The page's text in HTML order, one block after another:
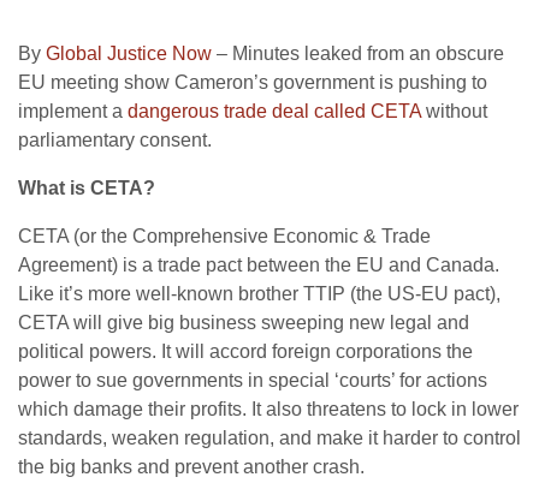
By Global Justice Now – Minutes leaked from an obscure
EU meeting show Cameron’s government is pushing to
implement a dangerous trade deal called CETA without
parliamentary consent.
What is CETA?
CETA (or the Comprehensive Economic & Trade
Agreement) is a trade pact between the EU and Canada.
Like it’s more well-known brother TTIP (the US-EU pact),
CETA will give big business sweeping new legal and
political powers. It will accord foreign corporations the
power to sue governments in special ‘courts’ for actions
which damage their profits. It also threatens to lock in lower
standards, weaken regulation, and make it harder to control
the big banks and prevent another crash.